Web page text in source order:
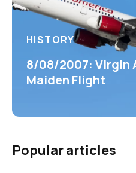
HISTORY
8/08/2007: Virgin
Maiden Flight
Popular articles